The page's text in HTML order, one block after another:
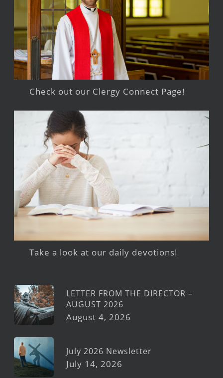
Check out our Clergy Connect Page!
Take a look at our daily devotions!
LETTER FROM THE DIRECTOR –
AUGUST 2026
August 4, 2026
July 2026 Newsletter
July 14, 2026